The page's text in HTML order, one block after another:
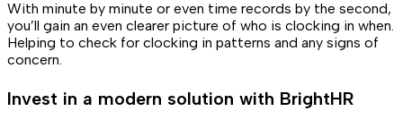
With minute by minute or even time records by the second,
you’ll gain an even clearer picture of who is clocking in when.
Helping to check for clocking in patterns and any signs of
concern.
Invest in a modern solution with BrightHR